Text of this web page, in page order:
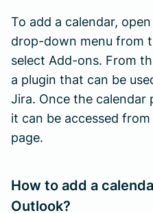
To add a calendar,
drop-down menu from
select Add-ons. From
a plugin that can be
Jira. Once the calendar
it can be accessed
page.
How to add a
Outlook?